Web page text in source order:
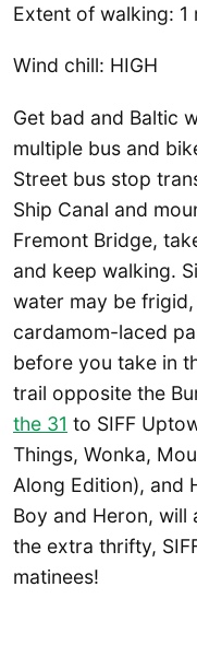
Extent of walking: 1
Wind chill: HIGH
Get bad and Baltic
multiple bus and
Street bus stop
Ship Canal and
Fremont Bridge,
and keep walking.
water may be
cardamom-laced
before you take in
trail opposite the
the 31 to SIFF
Things, Wonka,
Along Edition), and
Boy and Heron, will
the extra thrifty,
matinees!